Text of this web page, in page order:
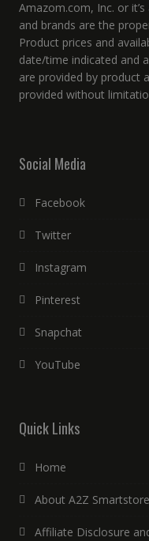
Amazom.com, Inc. or
and brands are the
Product prices and
date/time indicated and
are provided by product
provided without
Social Media
Facebook
Twitter
Instagram
Pinterest
Snapchat
YouTube
Quick Links
Home
About A2Z Smartstore
Affiliate Disclosure